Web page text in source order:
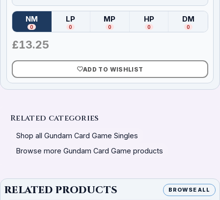
NM
(Near Mint)
0
LP
( Lightly Played
0
MP
(Moderately Played
0
HP
(Heavily Played
0
DM
(
0
£13.25
ADD TO WISHLIST
Related categories
Shop all Gundam Card Game Singles
Browse more Gundam Card Game products
RELATED PRODUCTS BROWSE ALL